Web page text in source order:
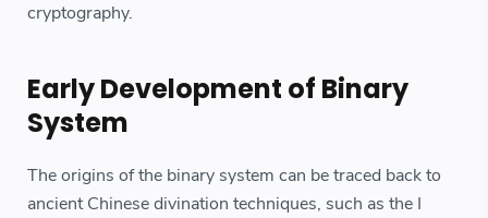
cryptography.
Early Development of Binary
System
The origins of the binary system can be traced back to
ancient Chinese divination techniques, such as the I